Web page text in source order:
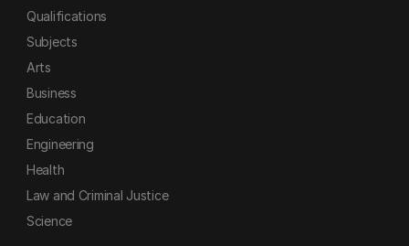
Qualifications
Subjects
Arts
Business
Education
Engineering
Health
Law and Criminal Justice
Science